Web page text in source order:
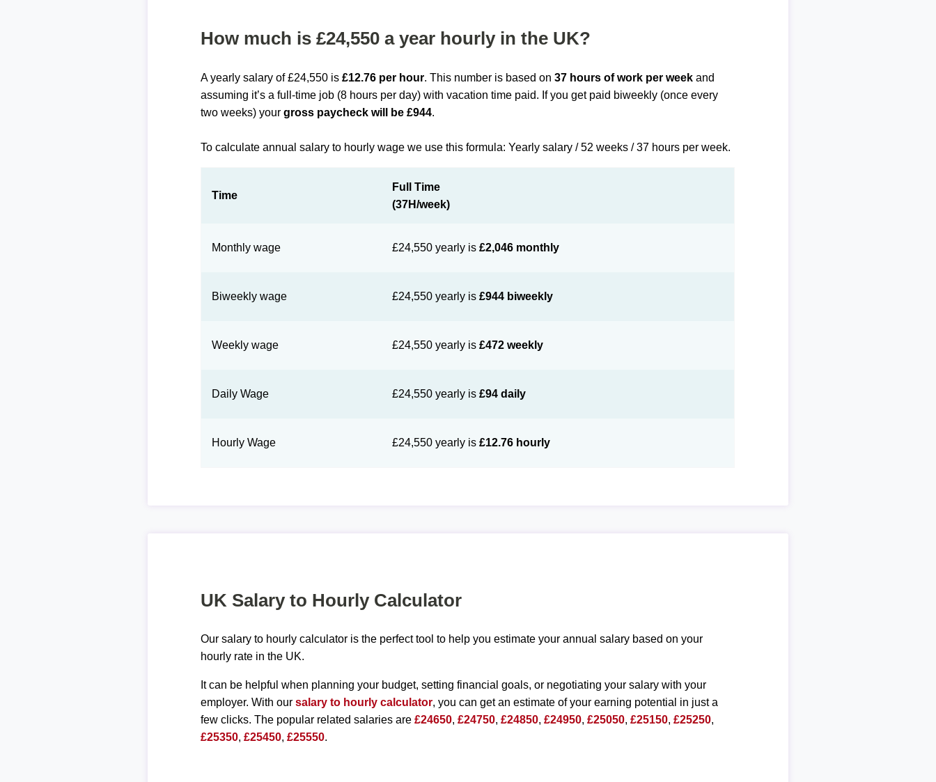
How much is £24,550 a year hourly in the UK?
A yearly salary of £24,550 is£12.76 per hour. This number is based on37 hours of work per week and
assuming it’s a full-time job (8 hours per day) with vacation time paid. If you get paid biweekly (once every
two weeks) yourgross paycheck will be £944.
To calculate annual salary to hourly wage we use this formula: Yearly salary / 52 weeks / 37 hours per week.
Time
Full Time
(37H/week)
Monthly wage £24,550 yearly is£2,046 monthly
Biweekly wage £24,550 yearly is£944 biweekly
Weekly wage £24,550 yearly is£472 weekly
Daily Wage £24,550 yearly is£94 daily
Hourly Wage £24,550 yearly is£12.76 hourly
UK Salary to Hourly Calculator
Our salary to hourly calculator is the perfect tool to help you estimate your annual salary based on your
hourly rate in the UK.
It can be helpful when planning your budget, setting financial goals, or negotiating your salary with your
employer. With oursalary to hourly calculator, you can get an estimate of your earning potential in just a
few clicks. The popular related salaries are£24650,£24750,£24850,£24950,£25050,£25150,£25250,
£25350,£25450,£25550.